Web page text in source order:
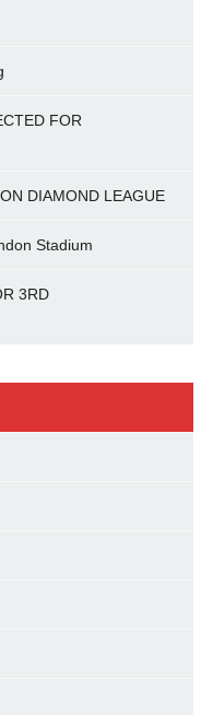
FOR
DIAMOND LEAGUE
Stadium
3RD